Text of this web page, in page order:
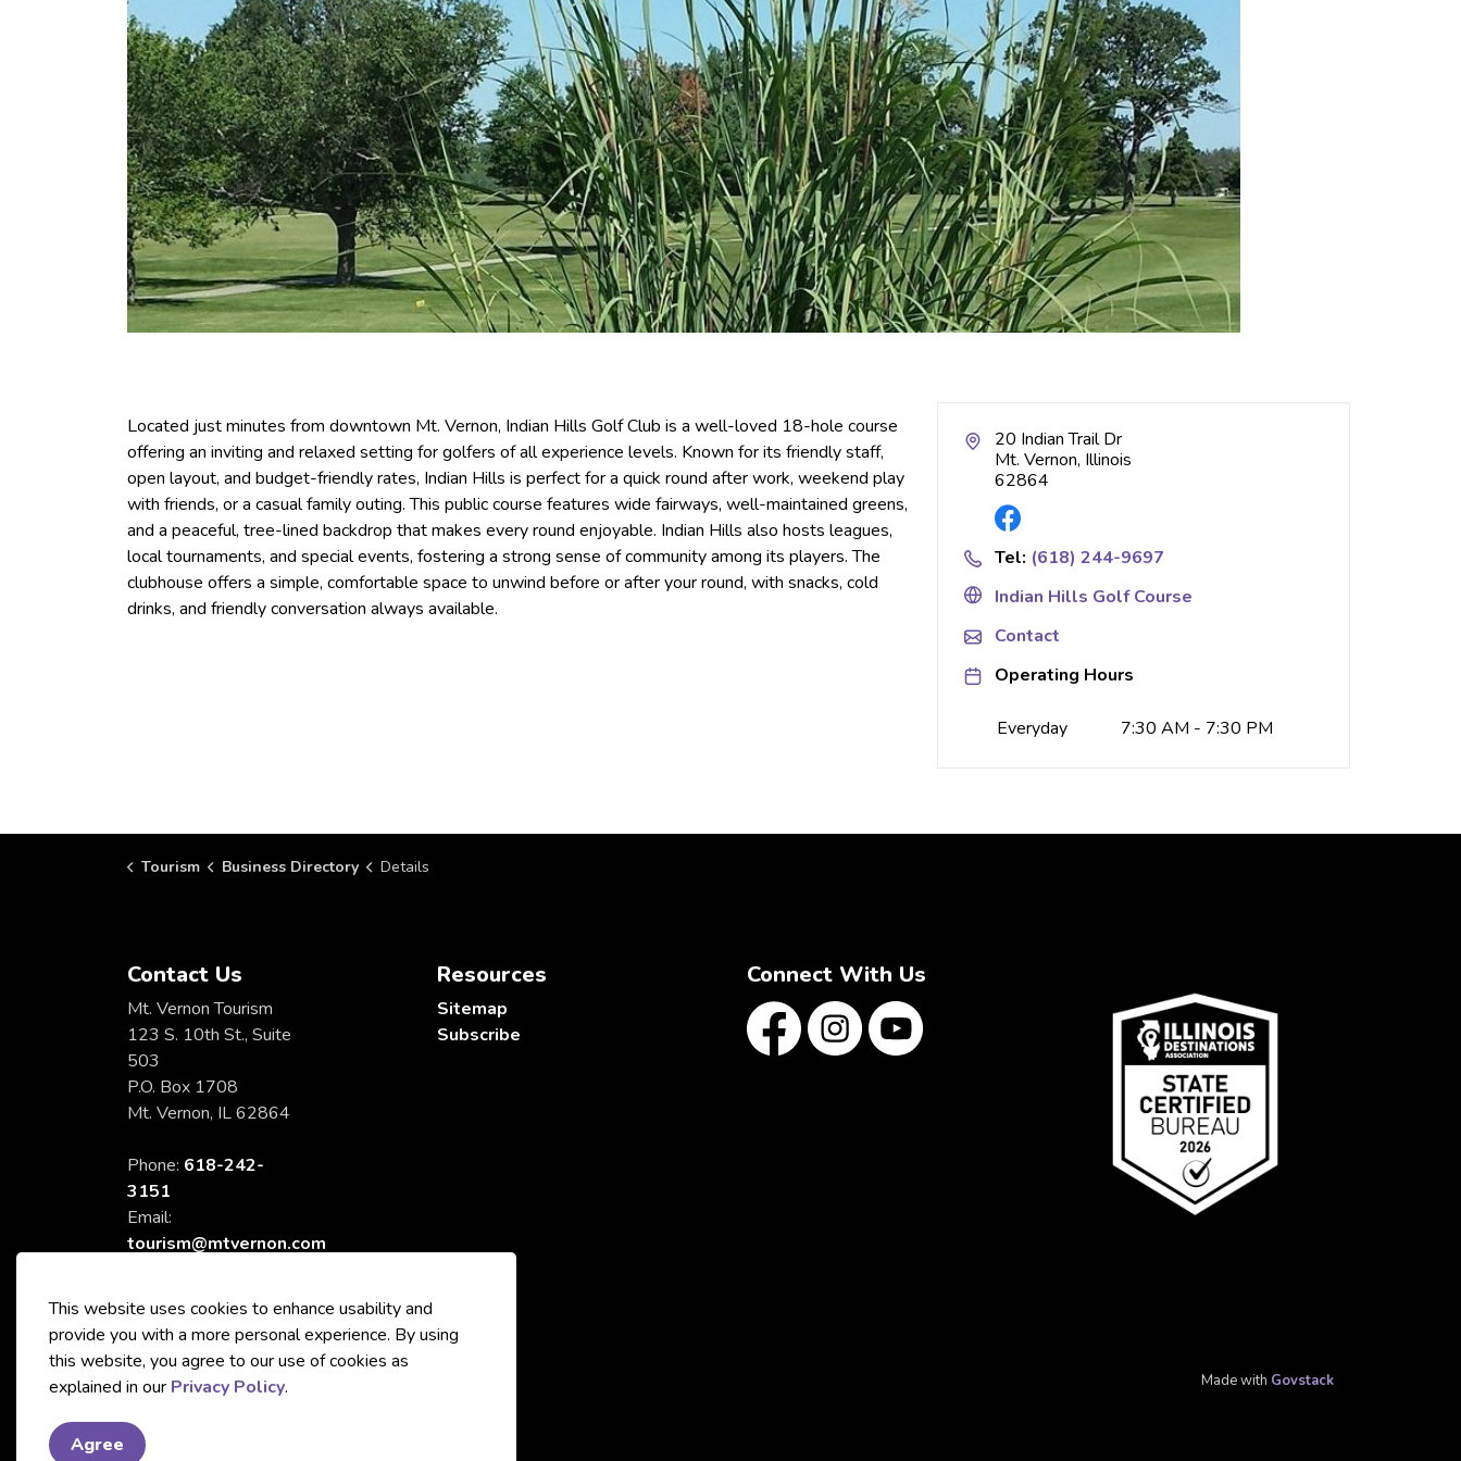
Located just minutes from downtown Mt. Vernon, Indian Hills Golf Club is a well-loved 18-hole course
offering an inviting and relaxed setting for golfers of all experience levels. Known for its friendly staff,
open layout, and budget-friendly rates, Indian Hills is perfect for a quick round after work, weekend play
with friends, or a casual family outing. This public course features wide fairways, well-maintained greens,
and a peaceful, tree-lined backdrop that makes every round enjoyable. Indian Hills also hosts leagues,
local tournaments, and special events, fostering a strong sense of community among its players. The
clubhouse offers a simple, comfortable space to unwind before or after your round, with snacks, cold
drinks, and friendly conversation always available.
20 Indian Trail Dr
Mt. Vernon, Illinois
62864
Tel: (618) 244-9697
Indian Hills Golf Course
Contact
Operating Hours
Everyday 7:30 AM - 7:30 PM
Tourism Business Directory Details
Contact Us
Mt. Vernon Tourism
123 S. 10th St., Suite
503
P.O. Box 1708
Mt. Vernon, IL 62864
Phone: 618-242-
3151
Email:
tourism@mtvernon.com
Resources
Sitemap
Subscribe
Connect With Us
FacebookInstagramYouTube
© 2026 City of Mt. Vernon Tourism Made with Govstack
This website uses cookies to enhance usability and
provide you with a more personal experience. By using
this website, you agree to our use of cookies as
explained in our Privacy Policy.
Agree